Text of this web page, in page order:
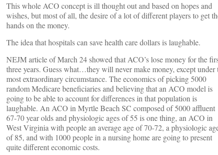
This whole ACO concept is ill thought out and based on hopes and
wishes, but most of all, the desire of a lot of different players to get
hands on the money.
The idea that hospitals can save health care dollars is laughable.
NEJM article of March 24 showed that ACO’s lose money for the
three years. Guess what…they will never make money, except under
most extraordinary circumstance. The economics of picking 5000
random Medicare beneficiaries and believing that an ACO model is
going to be able to account for differences in that population is
laughable. An ACO in Myrtle Beach SC composed of 5000 affluent
67-70 year olds and physiologic ages of 55 is one thing, an ACO in
West Virginia with people an average age of 70-72, a physiologic
of 85, and with 1000 people in a nursing home are going to present
quite different economic costs.